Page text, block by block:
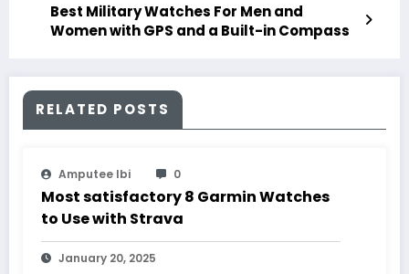
Best Military Watches For Men and
Women with GPS and a Built-in Compass
RELATED POSTS
Amputee Ibi 0
Most satisfactory 8 Garmin Watches
to Use with Strava
January 20, 2025